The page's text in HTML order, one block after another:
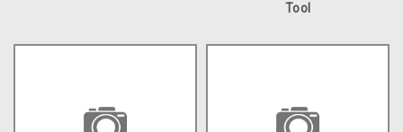
Tool